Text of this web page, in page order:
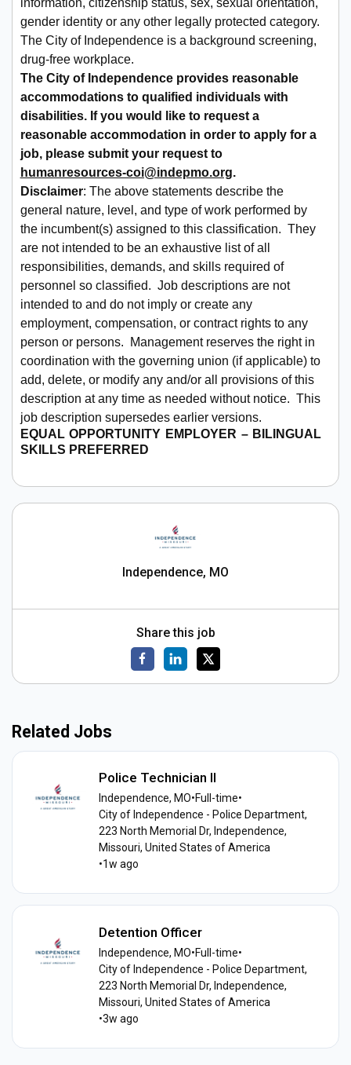
gender identity or any other legally protected category.
The City of Independence is a background screening,
drug-free workplace.
The City of Independence provides reasonable
accommodations to qualified individuals with
disabilities. If you would like to request a
reasonable accommodation in order to apply for a
job, please submit your request to
humanresources-coi@indepmo.org.
Disclaimer: The above statements describe the
general nature, level, and type of work performed by
the incumbent(s) assigned to this classification. They
are not intended to be an exhaustive list of all
responsibilities, demands, and skills required of
personnel so classified. Job descriptions are not
intended to and do not imply or create any
employment, compensation, or contract rights to any
person or persons. Management reserves the right in
coordination with the governing union (if applicable) to
add, delete, or modify any and/or all provisions of this
description at any time as needed without notice. This
job description supersedes earlier versions.
EQUAL OPPORTUNITY EMPLOYER – BILINGUAL
SKILLS PREFERRED
Independence, MO
Share this job
Related Jobs
Police Technician II
Independence, MO•Full-time•
City of Independence - Police Department,
223 North Memorial Dr, Independence,
Missouri, United States of America
•1w ago
Detention Officer
Independence, MO•Full-time•
City of Independence - Police Department,
223 North Memorial Dr, Independence,
Missouri, United States of America
•3w ago